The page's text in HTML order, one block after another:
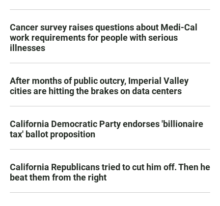
Cancer survey raises questions about Medi-Cal
work requirements for people with serious
illnesses
After months of public outcry, Imperial Valley
cities are hitting the brakes on data centers
California Democratic Party endorses 'billionaire
tax' ballot proposition
California Republicans tried to cut him off. Then he
beat them from the right